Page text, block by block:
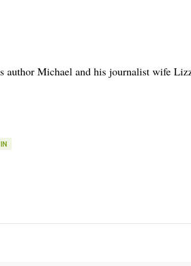
author Michael and his journalist wife